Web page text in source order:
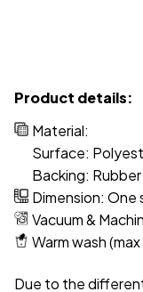
Product details:
Material:
Surface:
Backing: Rubber
Dimension: One
Vacuum &
Warm wash
Due to the